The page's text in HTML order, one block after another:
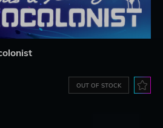
OUT OF STOCK